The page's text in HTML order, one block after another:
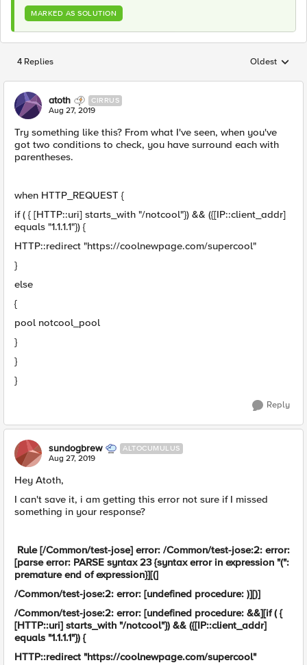
MARKED AS SOLUTION
4 Replies Replies
Oldest
atoth CIRRUS
Aug 27, 2019
Try something like this? From what I've seen, when you've
got two conditions to check, you have surround each with
parentheses.
when HTTP_REQUEST {
if ( { [HTTP::uri] starts_with "/notcool"}) && ({[IP::client_addr]
equals "1.1.1.1"}) {
HTTP::redirect "https://coolnewpage.com/supercool"
}
else
{
pool notcool_pool
}
}
}
Reply
sundogbrew ALTOCUMULUS
Aug 27, 2019
Hey Atoth,
I can't save it, i am getting this error not sure if I missed
something in your response?
Rule [/Common/test-jose] error: /Common/test-jose:2: error:
[parse error: PARSE syntax 23 {syntax error in expression "(":
premature end of expression}][(]
/Common/test-jose:2: error: [undefined procedure: )][)]
/Common/test-jose:2: error: [undefined procedure: &&][if ( {
[HTTP::uri] starts_with "/notcool"}) && ({[IP::client_addr]
equals "1.1.1.1"}) {
HTTP::redirect "https://coolnewpage.com/supercool"